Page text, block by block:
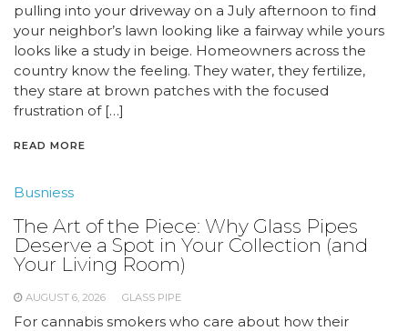
pulling into your driveway on a July afternoon to find
your neighbor’s lawn looking like a fairway while yours
looks like a study in beige. Homeowners across the
country know the feeling. They water, they fertilize,
they stare at brown patches with the focused
frustration of […]
READ MORE
Busniess
The Art of the Piece: Why Glass Pipes
Deserve a Spot in Your Collection (and
Your Living Room)
AUGUST 6, 2026 GLASS PIPE
For cannabis smokers who care about how their